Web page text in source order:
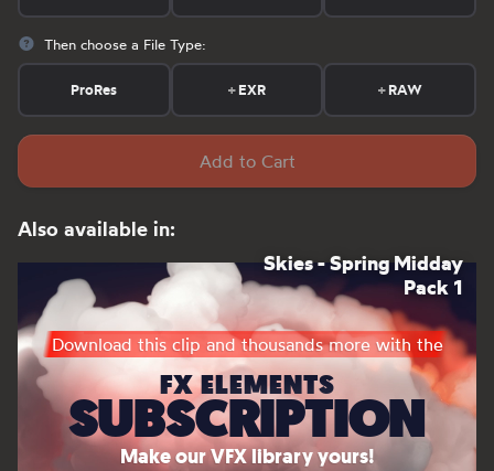
Then choose a File Type:
ProRes +EXR +RAW
Add to Cart
Also available in:
Skies - Spring Midday
Pack 1
Download this clip and thousands more with the
FX ELEMENTS
SUBSCRIPTION
Make our VFX library yours!